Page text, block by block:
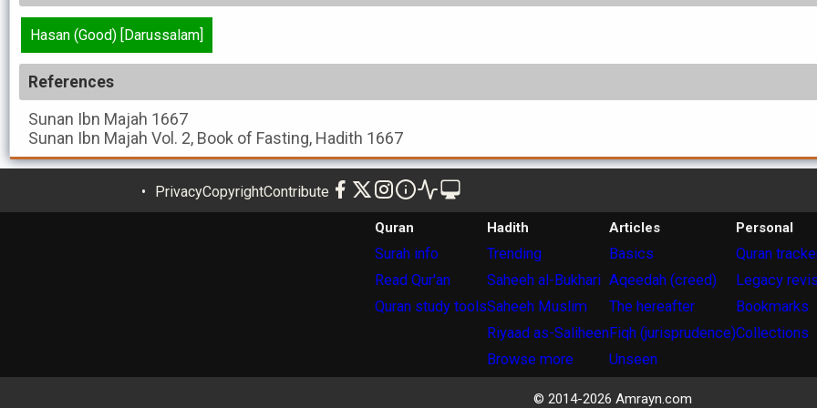
Hasan (Good) [Darussalam]
References
Sunan Ibn Majah 1667
Sunan Ibn Majah Vol. 2, Book of Fasting, Hadith 1667
PrivacyCopyrightContribute
Quran
Surah info
Read Qur'an
Quran study tools
Hadith
Trending
Saheeh al-Bukhari
Saheeh Muslim
Riyaad as-Saliheen
Browse more
Articles
Basics
Aqeedah (creed)
The hereafter
Fiqh (jurisprudence)
Unseen
Personal
Quran
Legacy
Bookmarks
Collections
© 2014-2026 Amrayn.com